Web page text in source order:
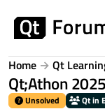
Home Qt
Qt;Athon
Unsolved Qt in